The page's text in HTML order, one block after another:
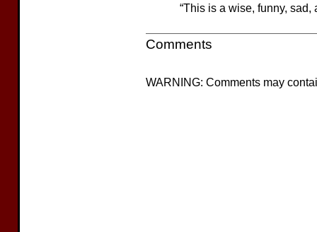
“This is a wise, funny,
Comments
WARNING: Comments may